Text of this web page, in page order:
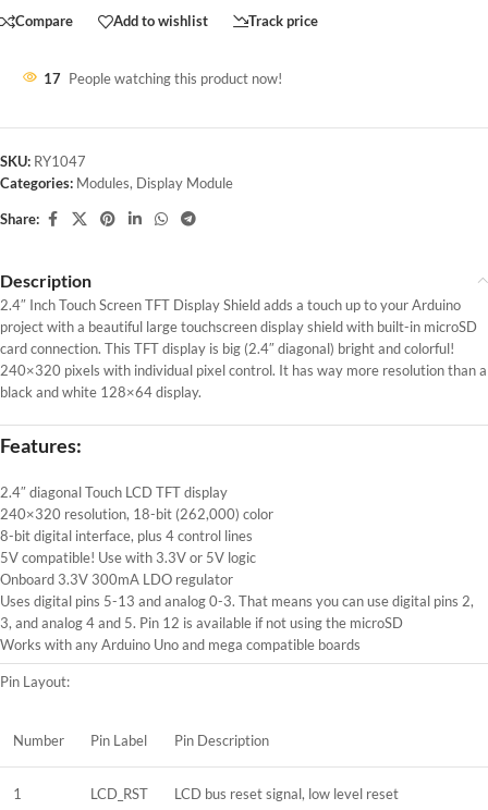
Compare Add to wishlist Track price
17 People watching this product now!
SKU: RY1047
Categories: Modules, Display Module
Share:
Description
2.4″ Inch Touch Screen TFT Display Shield adds a touch up to your Arduino
project with a beautiful large touchscreen display shield with built-in microSD
card connection. This TFT display is big (2.4″ diagonal) bright and colorful!
240×320 pixels with individual pixel control. It has way more resolution than a
black and white 128×64 display.
Features:
2.4″ diagonal Touch LCD TFT display
240×320 resolution, 18-bit (262,000) color
8-bit digital interface, plus 4 control lines
5V compatible! Use with 3.3V or 5V logic
Onboard 3.3V 300mA LDO regulator
Uses digital pins 5-13 and analog 0-3. That means you can use digital pins 2,
3, and analog 4 and 5. Pin 12 is available if not using the microSD
Works with any Arduino Uno and mega compatible boards
Pin Layout:
Number Pin Label Pin Description
1 LCD_RST LCD bus reset signal, low level reset